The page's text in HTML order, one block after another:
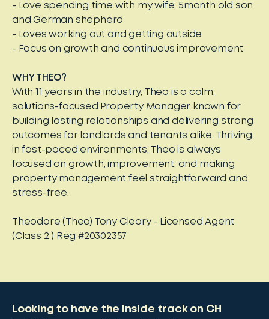
- Love spending time with my wife, 5month old son
and German shepherd
- Loves working out and getting outside
- Focus on growth and continuous improvement
WHY THEO?
With 11 years in the industry, Theo is a calm,
solutions-focused Property Manager known for
building lasting relationships and delivering strong
outcomes for landlords and tenants alike. Thriving
in fast-paced environments, Theo is always
focused on growth, improvement, and making
property management feel straightforward and
stress-free.
Theodore (Theo) Tony Cleary - Licensed Agent
(Class 2 ) Reg #20302357
Looking to have the inside track on CH